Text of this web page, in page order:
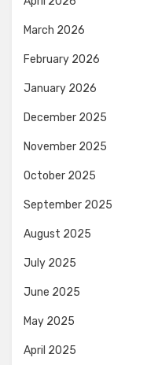
March 2026
February 2026
January 2026
December 2025
November 2025
October 2025
September 2025
August 2025
July 2025
June 2025
May 2025
April 2025